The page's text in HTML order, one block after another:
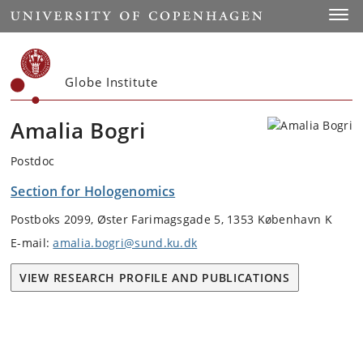
Start
Globe Institute
Amalia Bogri
Postdoc
Section for Hologenomics
Postboks 2099, Øster Farimagsgade 5, 1353 København K
E-mail:amalia.bogri@sund.ku.dk
VIEW RESEARCH PROFILE AND PUBLICATIONS